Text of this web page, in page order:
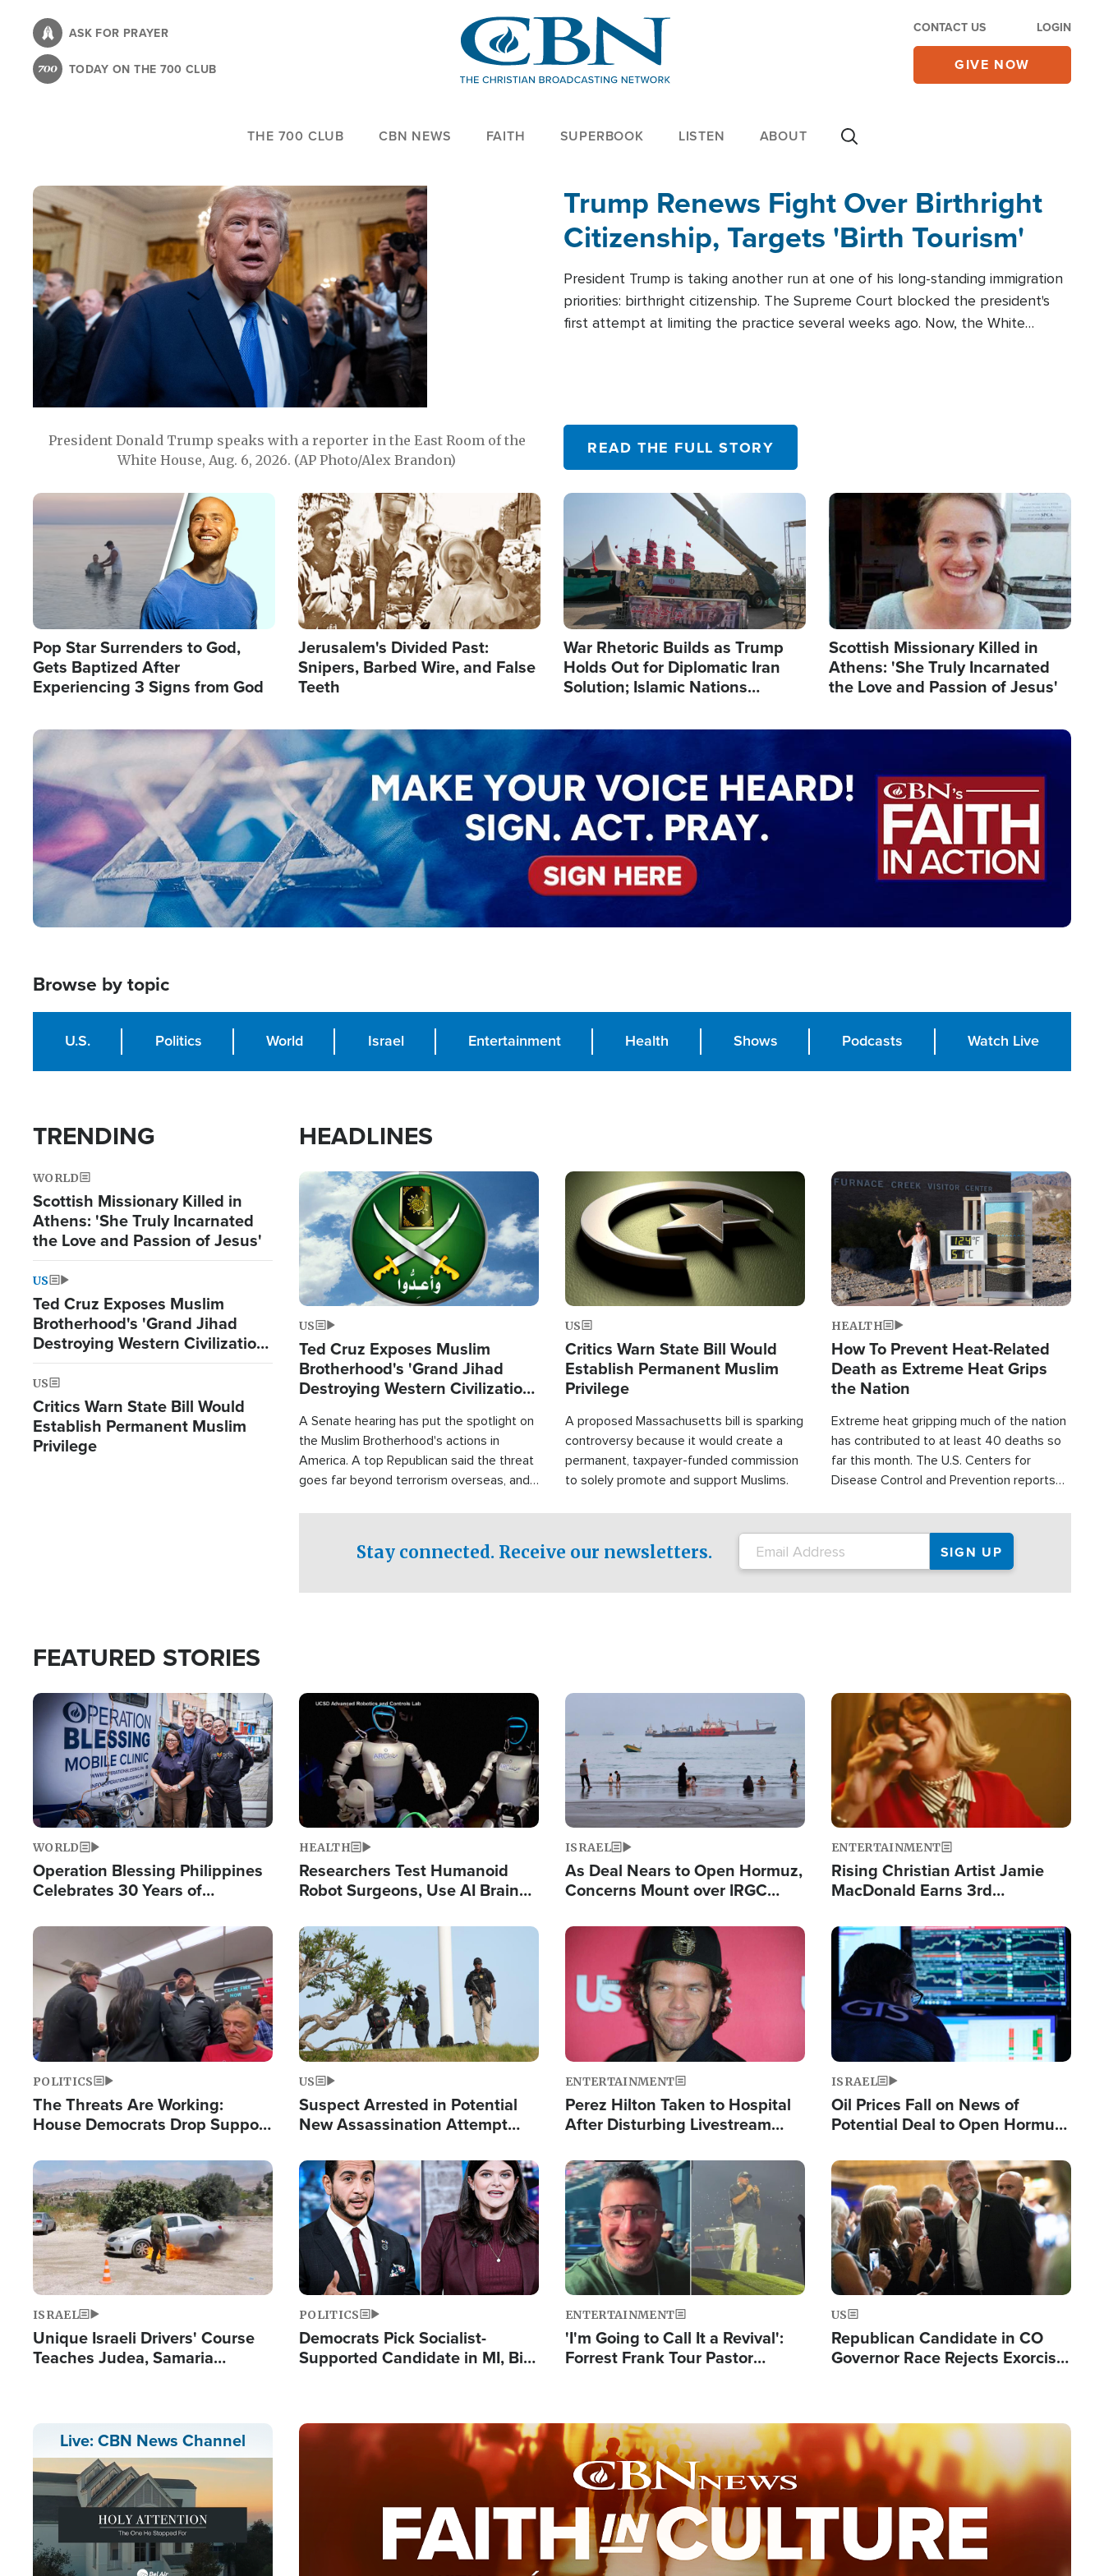
content
ASK FOR PRAYER
TODAY ON THE 700 CLUB
CONTACT US LOGIN
GIVE NOW
THE 700 CLUB CBN NEWS FAITH SUPERBOOK LISTEN ABOUT
President Donald Trump speaks with a reporter in the East Room of the
White House, Aug. 6, 2026. (AP Photo/Alex Brandon)
Trump Renews Fight Over Birthright
Citizenship, Targets 'Birth Tourism'
President Trump is taking another run at one of his long-standing immigration
priorities: birthright citizenship. The Supreme Court blocked the president's
first attempt at limiting the practice several weeks ago. Now, the White
READ THE FULL STORY
Image
Pop Star Surrenders to God,
Gets Baptized After
Experiencing 3 Signs from God
Image
Jerusalem's Divided Past:
Snipers, Barbed Wire, and False
Teeth
Image
War Rhetoric Builds as Trump
Holds Out for Diplomatic Iran
Solution; Islamic Nations
Image
Scottish Missionary Killed in
Athens: 'She Truly Incarnated
the Love and Passion of Jesus'
Image
Browse by topic
U.S. Politics World Israel Entertainment Health Shows Podcasts Watch Live
TRENDING
WORLD
Scottish Missionary Killed in
Athens: 'She Truly Incarnated
the Love and Passion of Jesus'
US
Ted Cruz Exposes Muslim
Brotherhood's 'Grand Jihad
Destroying Western Civilization
from Within'
US
Critics Warn State Bill Would
Establish Permanent Muslim
Privilege
HEADLINES
Image
US
Ted Cruz Exposes Muslim
Brotherhood's 'Grand Jihad
Destroying Western Civilization
A Senate hearing has put the spotlight on
the Muslim Brotherhood's actions in
America. A top Republican said the threat
goes far beyond terrorism overseas, and
Image
US
Critics Warn State Bill Would
Establish Permanent Muslim
Privilege
A proposed Massachusetts bill is sparking
controversy because it would create a
permanent, taxpayer-funded commission
to solely promote and support Muslims.
Image
HEALTH
How To Prevent Heat-Related
Death as Extreme Heat Grips
the Nation
Extreme heat gripping much of the nation
has contributed to at least 40 deaths so
far this month. The U.S. Centers for
Disease Control and Prevention reports
conditions. That's more than any other
type of weather-related death.
Stay connected. Receive our newsletters.
FEATURED STORIES
Image
WORLD
Operation Blessing Philippines
Celebrates 30 Years of
Humanitarian Relief
Image
HEALTH
Researchers Test Humanoid
Robot Surgeons, Use AI Brain
Image
ISRAEL
As Deal Nears to Open Hormuz,
Concerns Mount over IRGC
Image
ENTERTAINMENT
Rising Christian Artist Jamie
MacDonald Earns 3rd
Single This Year
Image
POLITICS
The Threats Are Working:
House Democrats Drop Support
Image
US
Suspect Arrested in Potential
New Assassination Attempt
Image
ENTERTAINMENT
Perez Hilton Taken to Hospital
After Disturbing Livestream
Image
ISRAEL
Oil Prices Fall on News of
Potential Deal to Open Hormuz,
Fight Israel
Image
ISRAEL
Unique Israeli Drivers' Course
Teaches Judea, Samaria
Image
POLITICS
Democrats Pick Socialist-
Supported Candidate in MI, Bill
Image
ENTERTAINMENT
'I'm Going to Call It a Revival':
Forrest Frank Tour Pastor
Image
US
Republican Candidate in CO
Governor Race Rejects Exorcist
Live: CBN News Channel Image